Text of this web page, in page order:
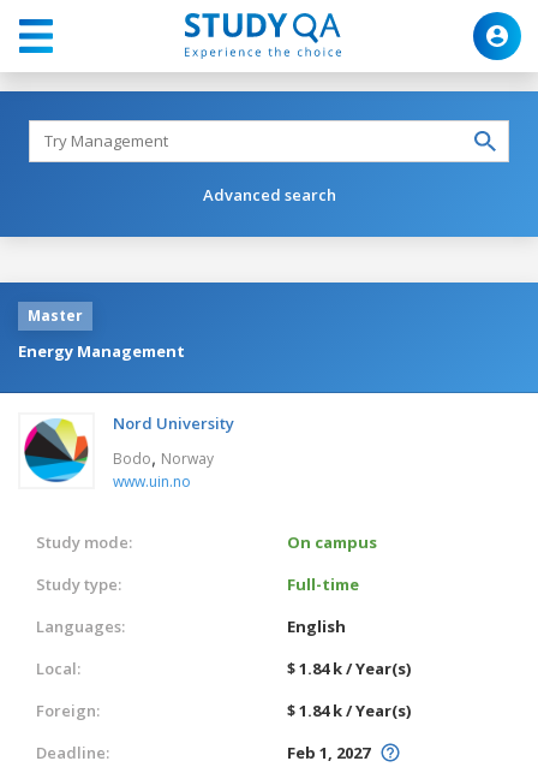
Advanced search
Master
Energy Management
Nord University
Bodo, Norway
www.uin.no
Study mode:
On campus
Study type:
Full-time
Languages:
English
Local:
$ 1.84 k / Year(s)
Foreign:
$ 1.84 k / Year(s)
Deadline:
Feb 1, 2027